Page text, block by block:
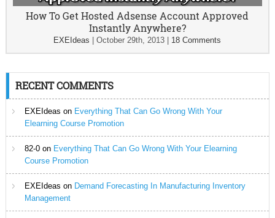
How To Get Hosted Adsense Account Approved
Instantly Anywhere?
EXEIdeas |October 29th, 2013 18 Comments
RECENT COMMENTS
EXEIdeas on Everything That Can Go Wrong With Your
Elearning Course Promotion
82-0on Everything That Can Go Wrong With Your Elearning
Course Promotion
EXEIdeas on Demand Forecasting In Manufacturing Inventory
Management